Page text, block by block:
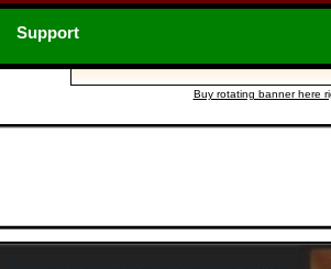
Support
Buy rotating banner here